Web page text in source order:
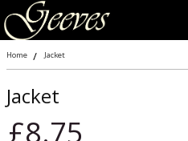
Home Jacket
Jacket
£8.75